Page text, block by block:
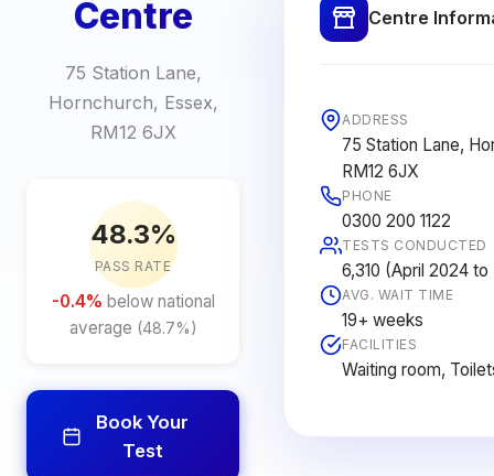
Centre
75 Station Lane,
Hornchurch, Essex,
RM12 6JX
48.3%
PASS RATE
-0.4% below national
average (48.7%)
Book Your
Test
Centre
ADDRESS
75 Station Lane,
RM12 6JX
PHONE
0300 200 1122
TESTS CONDUCTED
6,310 (April 2024
AVG. WAIT TIME
19+ weeks
FACILITIES
Waiting room,